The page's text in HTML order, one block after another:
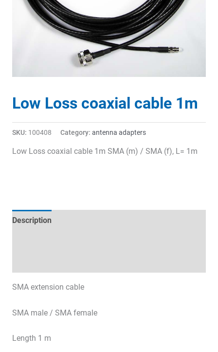
Low Loss coaxial cable 1m
SKU: 100408 Category: antenna adapters
Low Loss coaxial cable 1m SMA (m) / SMA (f), L= 1m
Description
SMA extension cable
SMA male / SMA female
Length 1 m